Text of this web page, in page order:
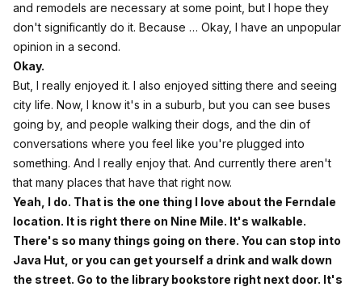
and remodels are necessary at some point, but I hope they
don't significantly do it. Because … Okay, I have an unpopular
opinion in a second.
Okay.
But, I really enjoyed it. I also enjoyed sitting there and seeing
city life. Now, I know it's in a suburb, but you can see buses
going by, and people walking their dogs, and the din of
conversations where you feel like you're plugged into
something. And I really enjoy that. And currently there aren't
that many places that have that right now.
Yeah, I do. That is the one thing I love about the Ferndale
location. It is right there on Nine Mile. It's walkable.
There's so many things going on there. You can stop into
Java Hut, or you can get yourself a drink and walk down
the street. Go to the library bookstore right next door. It's